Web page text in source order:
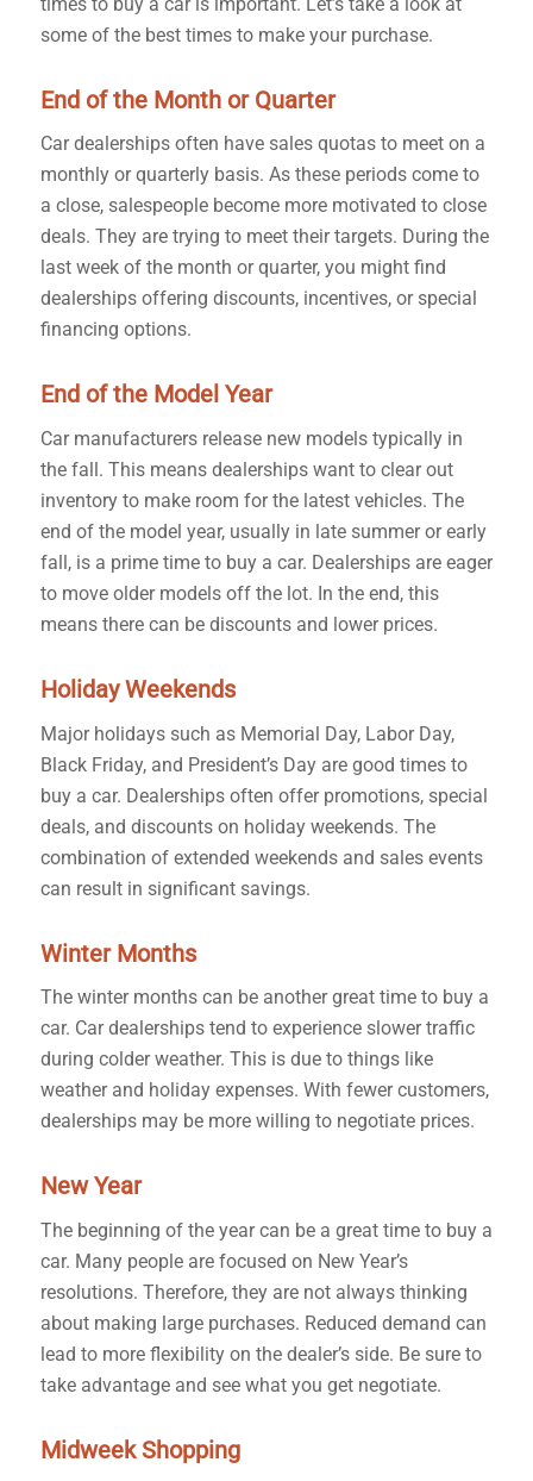
some of the best times to make your purchase.
End of the Month or Quarter
Car dealerships often have sales quotas to meet on a
monthly or quarterly basis. As these periods come to
a close, salespeople become more motivated to close
deals. They are trying to meet their targets. During the
last week of the month or quarter, you might find
dealerships offering discounts, incentives, or special
financing options.
End of the Model Year
Car manufacturers release new models typically in
the fall. This means dealerships want to clear out
inventory to make room for the latest vehicles. The
end of the model year, usually in late summer or early
fall, is a prime time to buy a car. Dealerships are eager
to move older models off the lot. In the end, this
means there can be discounts and lower prices.
Holiday Weekends
Major holidays such as Memorial Day, Labor Day,
Black Friday, and President’s Day are good times to
buy a car. Dealerships often offer promotions, special
deals, and discounts on holiday weekends. The
combination of extended weekends and sales events
can result in significant savings.
Winter Months
The winter months can be another great time to buy a
car. Car dealerships tend to experience slower traffic
during colder weather. This is due to things like
weather and holiday expenses. With fewer customers,
dealerships may be more willing to negotiate prices.
New Year
The beginning of the year can be a great time to buy a
car. Many people are focused on New Year’s
resolutions. Therefore, they are not always thinking
about making large purchases. Reduced demand can
lead to more flexibility on the dealer’s side. Be sure to
take advantage and see what you get negotiate.
Midweek Shopping